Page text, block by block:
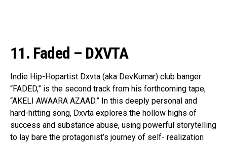
11. Faded – DXVTA
Indie Hip-Hopartist Dxvta (aka DevKumar) club banger
“FADED,” is the second track from his forthcoming tape,
“AKELI AWAARA AZAAD.” In this deeply personal and
hard-hitting song, Dxvta explores the hollow highs of
success and substance abuse, using powerful storytelling
to lay bare the protagonist’s journey of self- realization